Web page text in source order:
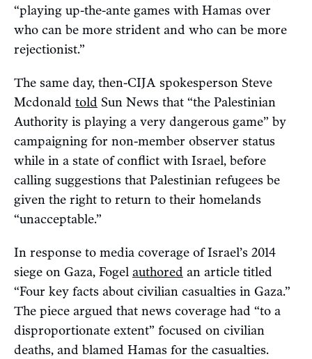
“playing up-the-ante games with Hamas over
who can be more strident and who can be more
rejectionist.”
The same day, then-CIJA spokesperson Steve
Mcdonald told Sun News that “the Palestinian
Authority is playing a very dangerous game” by
campaigning for non-member observer status
while in a state of conflict with Israel, before
calling suggestions that Palestinian refugees be
given the right to return to their homelands
“unacceptable.”
In response to media coverage of Israel’s 2014
siege on Gaza, Fogel authored an article titled
“Four key facts about civilian casualties in Gaza.”
The piece argued that news coverage had “to a
disproportionate extent” focused on civilian
deaths, and blamed Hamas for the casualties.